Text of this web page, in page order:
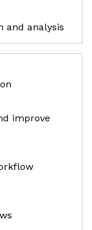
and analysis
improve